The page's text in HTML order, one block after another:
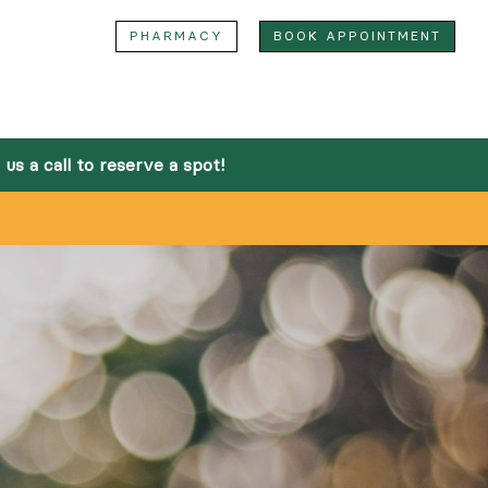
PHARMACY BOOK APPOINTMENT
us a call to reserve a spot!
M
Facilities
Community Outreach
Online Pharmacy